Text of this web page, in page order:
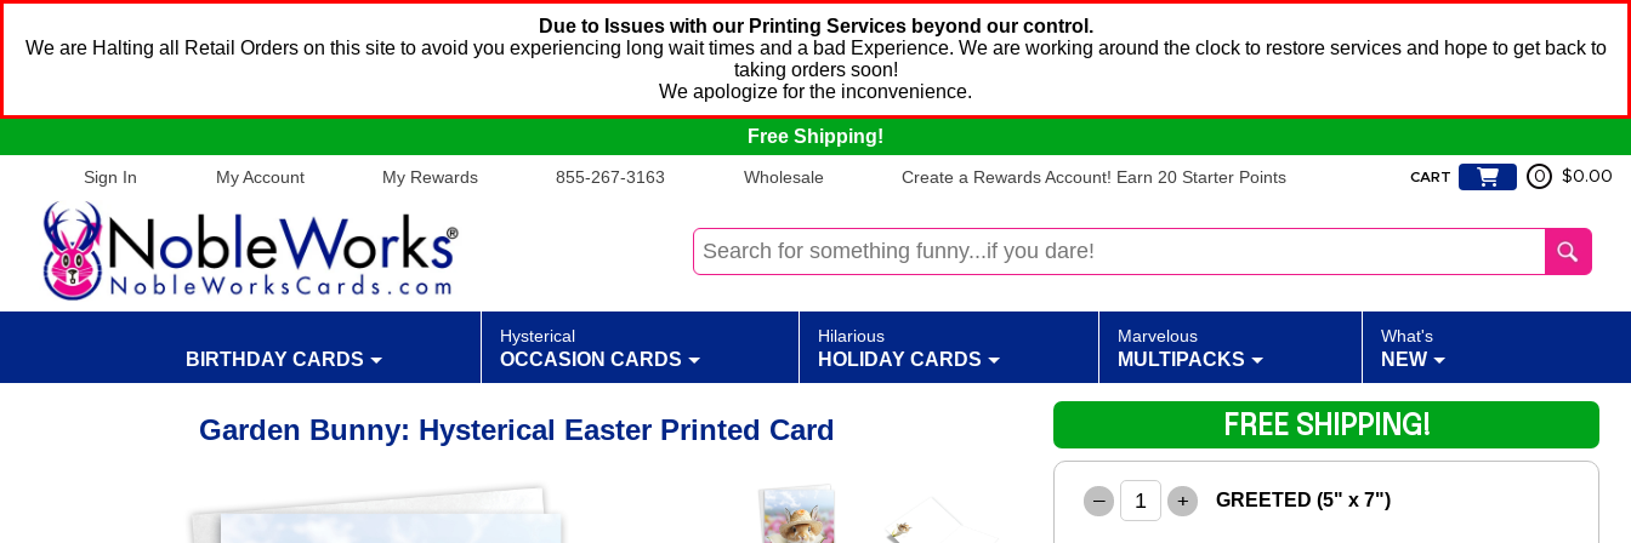
Due to Issues with our Printing Services beyond our control.
We are Halting all Retail Orders on this site to avoid you experiencing long wait times and a bad Experience. We are working around the clock to restore services and hope to get back to
taking orders soon!
We apologize for the inconvenience.
Free Shipping!
Sign In My Account My Rewards 855-267-3163 Wholesale Create a Rewards Account! Earn 20 Starter Points CART 0 $0.00
BIRTHDAY CARDS
Hysterical
OCCASION CARDS
Hilarious
HOLIDAY CARDS
Marvelous
MULTIPACKS
What's
NEW
Garden Bunny: Hysterical Easter Printed Card
– + GREETED (5" x 7")
FREE SHIPPING!